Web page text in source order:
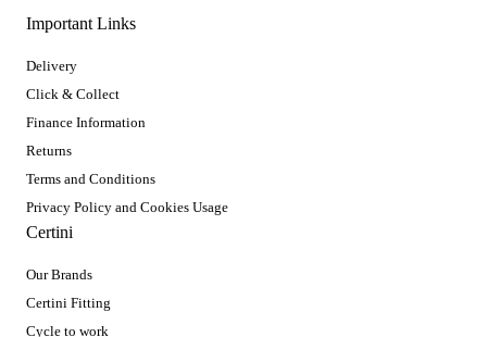
Important Links
Delivery
Click & Collect
Finance Information
Returns
Terms and Conditions
Privacy Policy and Cookies Usage
Certini
Our Brands
Certini Fitting
Cycle to work